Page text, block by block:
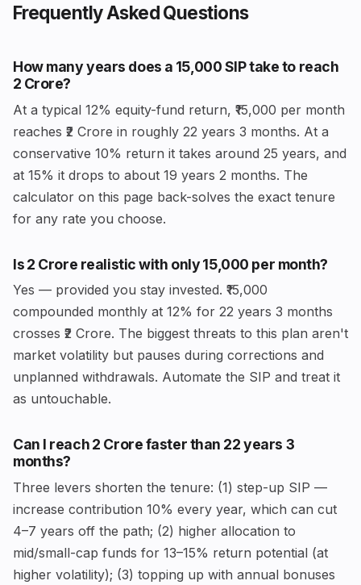
Frequently Asked Questions
How many years does a ₹15,000 SIP take to reach
₹2 Crore?
At a typical 12% equity-fund return, ₹15,000 per month
reaches ₹2 Crore in roughly 22 years 3 months. At a
conservative 10% return it takes around 25 years, and
at 15% it drops to about 19 years 2 months. The
calculator on this page back-solves the exact tenure
for any rate you choose.
Is ₹2 Crore realistic with only ₹15,000 per month?
Yes — provided you stay invested. ₹15,000
compounded monthly at 12% for 22 years 3 months
crosses ₹2 Crore. The biggest threats to this plan aren't
market volatility but pauses during corrections and
unplanned withdrawals. Automate the SIP and treat it
as untouchable.
Can I reach ₹2 Crore faster than 22 years 3
months?
Three levers shorten the tenure: (1) step-up SIP —
increase contribution 10% every year, which can cut
4–7 years off the path; (2) higher allocation to
mid/small-cap funds for 13–15% return potential (at
higher volatility); (3) topping up with annual bonuses